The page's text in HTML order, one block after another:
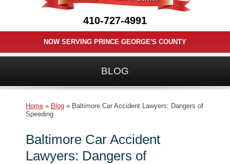
410-727-4991
NOW SERVING PRINCE GEORGE'S COUNTY
BLOG
Home » Blog » Baltimore Car Accident Lawyers: Dangers of
Speeding
Baltimore Car Accident
Lawyers: Dangers of